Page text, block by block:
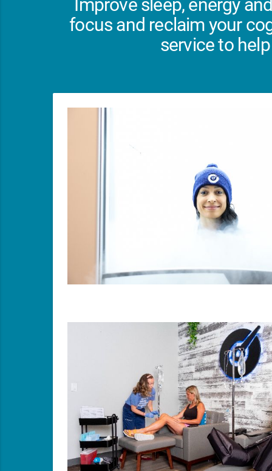
Improve sleep, energy
focus and reclaim your
service to